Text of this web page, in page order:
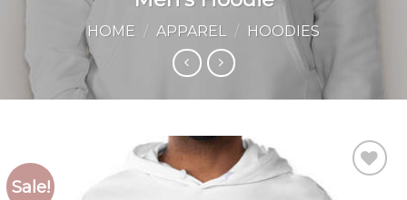
HOME / APPAREL / HOODIES
Sale!